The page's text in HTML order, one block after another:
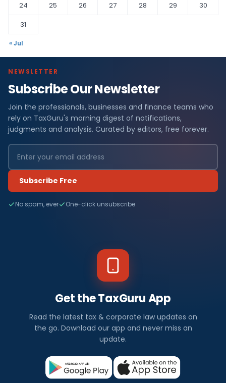
24
25 26 27 28 29
30
31
« Jul
NEWSLETTER
Subscribe Our Newsletter
Join the professionals, businesses and finance teams who
rely on TaxGuru's morning digest of notifications,
judgments and analysis. Curated by editors, free forever.
Subscribe Free
No spam, ever One-click unsubscribe
Get the TaxGuru App
Read the latest tax & corporate law updates on
the go. Download our app and never miss an
update.